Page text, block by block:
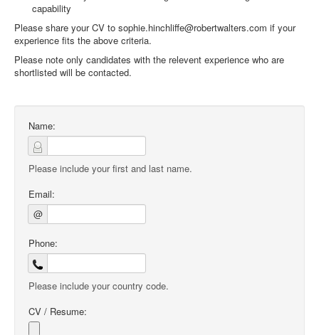
capability
Please share your CV to sophie.hinchliffe@robertwalters.com if your
experience fits the above criteria.
Please note only candidates with the relevent experience who are
shortlisted will be contacted.
Name:
Please include your first and last name.
Email:
@
Phone:
Please include your country code.
CV / Resume: